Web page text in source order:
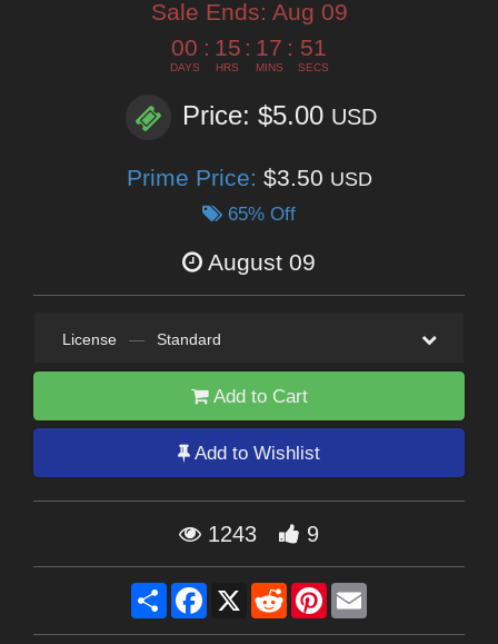
Sale Ends: Aug 09
00
DAYS
: 15
HRS
: 17
MINS
: 49
SECS
Price: $5.00 USD
Prime Price: $3.50 USD
65% Off
August 09
License — Standard
Add to Cart
Add to Wishlist
1243 9
Share Facebook
X RedditPinterest